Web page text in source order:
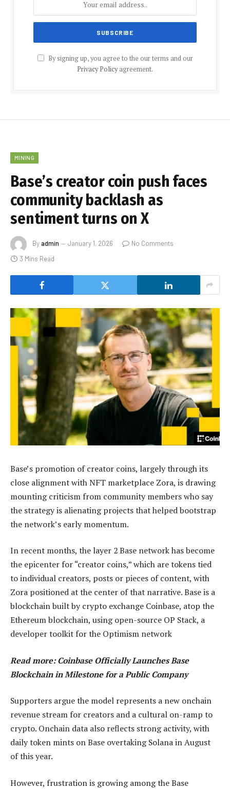
By signing up, you agree to the our terms and our
Privacy Policyagreement.
MINING
Base’s creator coin push faces
community backlash as
sentiment turns on X
Byadmin January 1, 2026
No Comments
3 Mins Read
Base’s promotion of creator coins, largely through its
close alignment with NFT marketplace Zora, is drawing
mounting criticism from community members who say
the strategy is alienating projects that helped bootstrap
the network’s early momentum.
In recent months, the layer 2 Base network has become
the epicenter for “creator coins,” which are tokens tied
to individual creators, posts or pieces of content, with
Zora positioned at the center of that narrative. Base is a
blockchain built by crypto exchange Coinbase, atop the
Ethereum blockchain, using open-source OP Stack, a
developer toolkit for the Optimism network
Read more: Coinbase Officially Launches Base
Blockchain in Milestone for a Public Company
Supporters argue the model represents a new onchain
revenue stream for creators and a cultural on-ramp to
crypto. Onchain data also reflects strong activity, with
daily token mints on Base overtaking Solana in August
of this year.
However, frustration is growing among the Base